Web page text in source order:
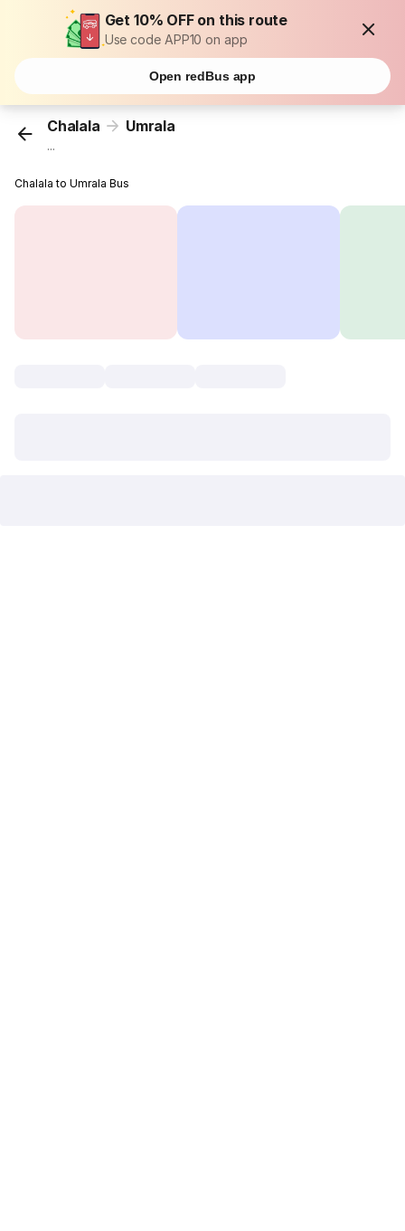
Get 10% OFF on this route
Use code APP10 on app
Open redBus app
Chalala Umrala
...
Chalala to Umrala Bus